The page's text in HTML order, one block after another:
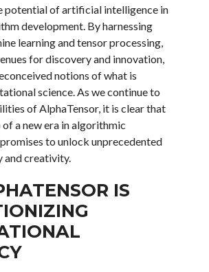
potential of artificial intelligence in
development. By harnessing
learning and tensor processing,
for discovery and innovation,
notions of what is
science. As we continue to
of AlphaTensor, it is clear that
of a new era in algorithmic
to unlock unprecedented
and creativity.
IS